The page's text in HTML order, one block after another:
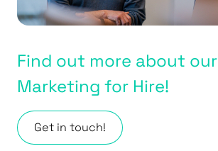
Find out more about our
Marketing for Hire!
Get in touch!